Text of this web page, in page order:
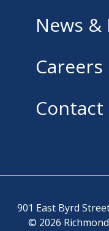
News
Careers
Contact
901 East Byrd
© 2026